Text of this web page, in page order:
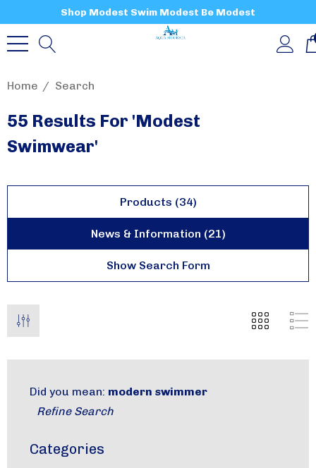
Shop Modest Swim Modest Be Modest
Home Search
55 Results For 'modest
Swimwear'
Products (34)
News & Information (21)
Show Search Form
Did you mean: modern swimmer
Refine Search
Categories